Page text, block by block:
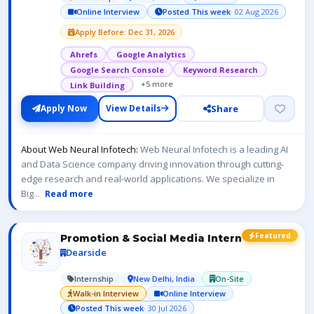
Online Interview
Posted This week· 02 Aug 2026
Apply Before: Dec 31, 2026
Ahrefs
Google Analytics
Google Search Console
Keyword Research
Link Building
+5 more
Apply Now View Details Share
About Web Neural Infotech: Web Neural Infotech is a leading AI
and Data Science company driving innovation through cutting-
edge research and real-world applications. We specialize in
Big... Read more
Featured
Promotion & Social Media Intern
Dearside
Internship New Delhi, India
On-Site
Walk-in Interview
Online Interview
Posted This week· 30 Jul 2026